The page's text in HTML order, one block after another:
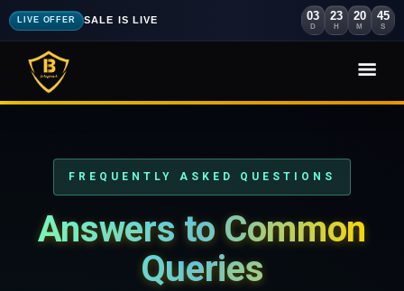
LIVE OFFER SALE IS LIVE 03
D
23
H
20
M
44
S
FREQUENTLY ASKED QUESTIONS
Answers to Common
Queries